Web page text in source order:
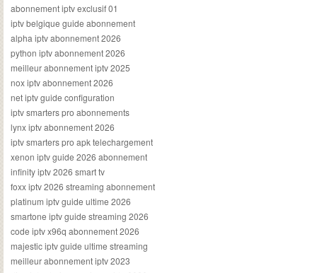
abonnement iptv exclusif 01
iptv belgique guide abonnement
alpha iptv abonnement 2026
python iptv abonnement 2026
meilleur abonnement iptv 2025
nox iptv abonnement 2026
net iptv guide configuration
iptv smarters pro abonnements
lynx iptv abonnement 2026
iptv smarters pro apk telechargement
xenon iptv guide 2026 abonnement
infinity iptv 2026 smart tv
foxx iptv 2026 streaming abonnement
platinum iptv guide ultime 2026
smartone iptv guide streaming 2026
code iptv x96q abonnement 2026
majestic iptv guide ultime streaming
meilleur abonnement iptv 2023